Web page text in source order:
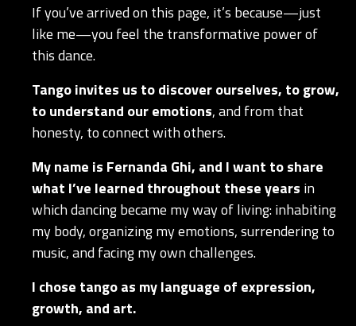
If you’ve arrived on this page, it’s because—just
like me—you feel the transformative power of
this dance.
Tango invites us to discover ourselves, to grow,
to understand our emotions, and from that
honesty, to connect with others.
My name is Fernanda Ghi, and I want to share
what I’ve learned throughout these years in
which dancing became my way of living: inhabiting
my body, organizing my emotions, surrendering to
music, and facing my own challenges.
I chose tango as my language of expression,
growth, and art.